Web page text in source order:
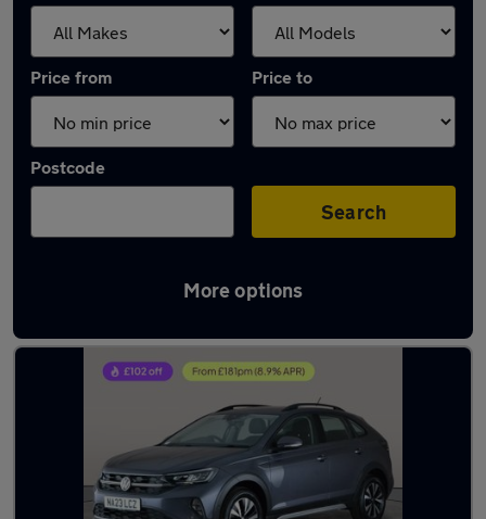
Price from Price to
Postcode
Search
More options
Latest used Volkswagen in Portsmouth